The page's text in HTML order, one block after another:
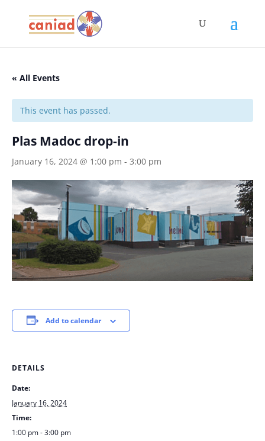
« All Events
This event has passed.
Plas Madoc drop-in
January 16, 2024 @ 1:00 pm - 3:00 pm
Add to calendar
DETAILS
Date:
January 16, 2024
Time:
1:00 pm - 3:00 pm